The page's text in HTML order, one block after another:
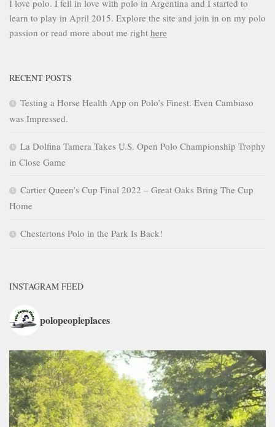
I love polo. I fell in love with polo in Argentina and I started to
learn to play in April 2015. Explore the site and join in on my polo
passion or read more about me right here
RECENT POSTS
Testing a Horse Health App on Polo’s Finest. Even Cambiaso
was Impressed.
La Dolfina Tamera Takes U.S. Open Polo Championship Trophy
in Close Game
Cartier Queen’s Cup Final 2022 – Great Oaks Bring The Cup
Home
Chestertons Polo in the Park Is Back!
INSTAGRAM FEED
polopeopleplaces